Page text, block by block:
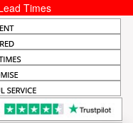
Times